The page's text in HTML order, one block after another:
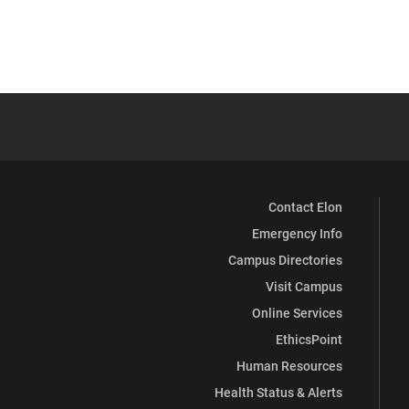
Contact Elon
Emergency Info
Campus Directories
Visit Campus
Online Services
EthicsPoint
Human Resources
Health Status & Alerts